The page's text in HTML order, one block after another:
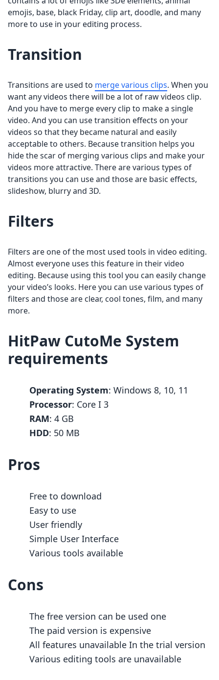
emojis, base, black Friday, clip art, doodle, and many
more to use in your editing process.
Transition
Transitions are used to merge various clips. When you
want any videos there will be a lot of raw videos clip.
And you have to merge every clip to make a single
video. And you can use transition effects on your
videos so that they became natural and easily
acceptable to others. Because transition helps you
hide the scar of merging various clips and make your
videos more attractive. There are various types of
transitions you can use and those are basic effects,
slideshow, blurry and 3D.
Filters
Filters are one of the most used tools in video editing.
Almost everyone uses this feature in their video
editing. Because using this tool you can easily change
your video’s looks. Here you can use various types of
filters and those are clear, cool tones, film, and many
more.
HitPaw CutoMe System
requirements
Operating System: Windows 8, 10, 11
Processor: Core I 3
RAM: 4 GB
HDD: 50 MB
Pros
Free to download
Easy to use
User friendly
Simple User Interface
Various tools available
Cons
The free version can be used one
The paid version is expensive
All features unavailable In the trial version
Various editing tools are unavailable